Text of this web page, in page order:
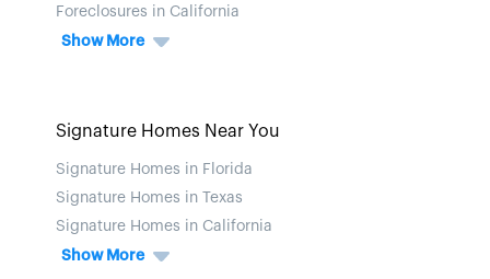
Foreclosures in California
Show More
Signature Homes Near You
Signature Homes in Florida
Signature Homes in Texas
Signature Homes in California
Show More